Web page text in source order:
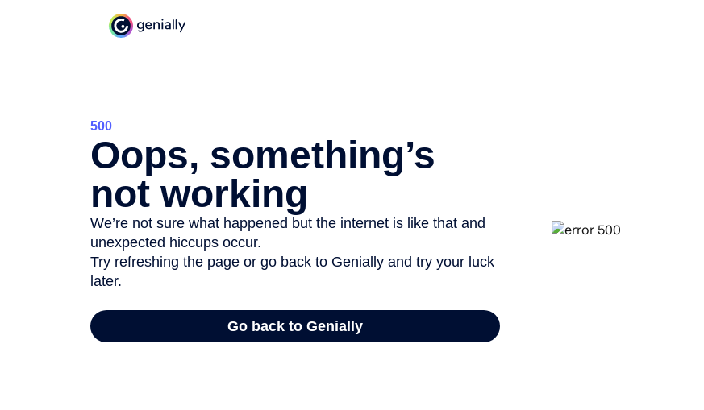
500
Oops, something’s
not working
We’re not sure what happened but the internet is like that and
unexpected hiccups occur.
Try refreshing the page or go back to Genially and try your luck
later.
Go back to Genially